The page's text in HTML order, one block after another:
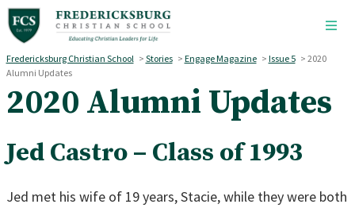
Skip to main content
Fredericksburg Christian School > Stories > Engage Magazine > Issue 5 > 2020
Alumni Updates
2020 Alumni Updates
Jed Castro – Class of 1993
Jed met his wife of 19 years, Stacie, while they were both